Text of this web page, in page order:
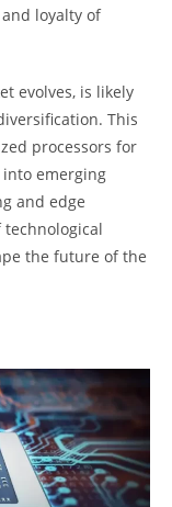
loyalty of
evolves, is likely
This
processors for
emerging
and edge
the future of the